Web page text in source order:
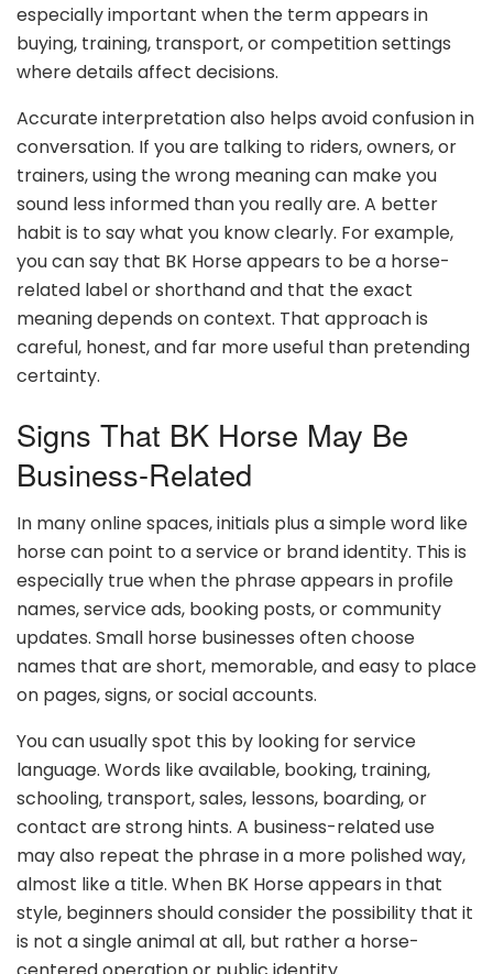
especially important when the term appears in
buying, training, transport, or competition settings
where details affect decisions.
Accurate interpretation also helps avoid confusion in
conversation. If you are talking to riders, owners, or
trainers, using the wrong meaning can make you
sound less informed than you really are. A better
habit is to say what you know clearly. For example,
you can say that BK Horse appears to be a horse-
related label or shorthand and that the exact
meaning depends on context. That approach is
careful, honest, and far more useful than pretending
certainty.
Signs That BK Horse May Be
Business-Related
In many online spaces, initials plus a simple word like
horse can point to a service or brand identity. This is
especially true when the phrase appears in profile
names, service ads, booking posts, or community
updates. Small horse businesses often choose
names that are short, memorable, and easy to place
on pages, signs, or social accounts.
You can usually spot this by looking for service
language. Words like available, booking, training,
schooling, transport, sales, lessons, boarding, or
contact are strong hints. A business-related use
may also repeat the phrase in a more polished way,
almost like a title. When BK Horse appears in that
style, beginners should consider the possibility that it
is not a single animal at all, but rather a horse-